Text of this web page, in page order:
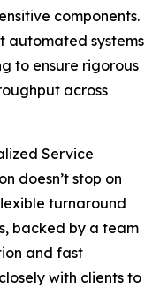
components.
automated systems
to ensure rigorous
across
Service
doesn’t stop on
turnaround
backed by a team
and fast
with clients to